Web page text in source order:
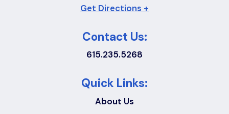
Get Directions +
Contact Us:
615.235.5268
Quick Links:
About Us